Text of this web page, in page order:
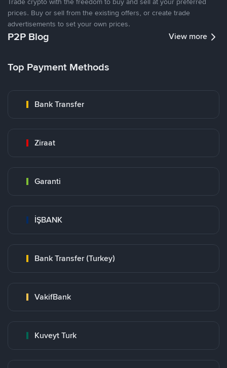
prices. Buy or sell from the existing offers, or create trade
advertisements to set your own prices.
P2P Blog View more
Top Payment Methods
Bank Transfer
Ziraat
Garanti
İŞBANK
Bank Transfer (Turkey)
VakifBank
Kuveyt Turk